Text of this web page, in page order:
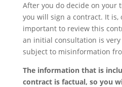
After you do decide on your
you will sign a contract. It is,
important to review this
an initial consultation is
subject to misinformation
The information that is
contract is factual, so you